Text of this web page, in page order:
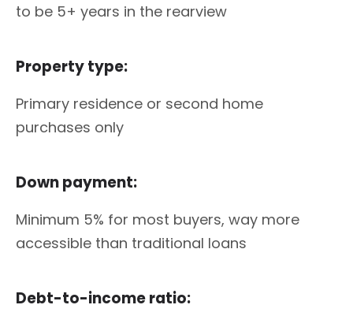
to be 5+ years in the rearview
Property type:
Primary residence or second home
purchases only
Down payment:
Minimum 5% for most buyers, way more
accessible than traditional loans
Debt-to-income ratio: